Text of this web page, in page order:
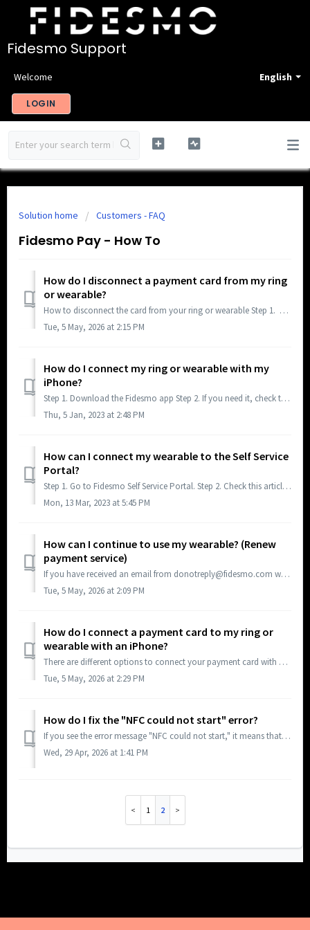
Fidesmo Support
English
Welcome
LOGIN
Solution home Customers - FAQ
Fidesmo Pay - How To
How do I disconnect a payment card from my ring
or wearable?
How to disconnect the card from your ring or wearable Step 1. Open the Fidesmo app. Your wearable should be shown on the screen (if not, please read th...
Tue, 5 May, 2026 at 2:15 PM
How do I connect my ring or wearable with my
iPhone?
Step 1. Download the Fidesmo app Step 2. If you need it, check this article to know how to place your ring or wearable and the phone during the process....
Thu, 5 Jan, 2023 at 2:48 PM
How can I connect my wearable to the Self Service
Portal?
Step 1. Go to Fidesmo Self Service Portal. Step 2. Check this article to locate your Fidesmo ID in Android or in iOS(iPhone).
Mon, 13 Mar, 2023 at 5:45 PM
How can I continue to use my wearable? (Renew
payment service)
If you have received an email from donotreply@fidesmo.com with the subject “Action required: Payments on your wearable will not work” or “Payments on your w...
Tue, 5 May, 2026 at 2:09 PM
How do I connect a payment card to my ring or
wearable with an iPhone?
There are different options to connect your payment card with your ring or wearable: Online, Android app and iOS app (Support for connecting a payment card ...
Tue, 5 May, 2026 at 2:29 PM
How do I fix the "NFC could not start" error?
If you see the error message "NFC could not start," it means that NFC (Near Field Communication) is currently disabled on your smartphone. To use ...
Wed, 29 Apr, 2026 at 1:41 PM
1 2